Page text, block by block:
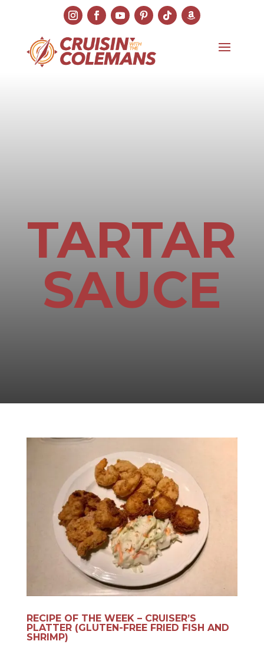
TARTAR
SAUCE
RECIPE OF THE WEEK – CRUISER’S
PLATTER (GLUTEN-FREE FRIED FISH AND
SHRIMP)